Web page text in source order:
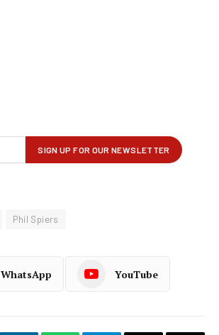
Phil Spiers
WhatsApp YouTube